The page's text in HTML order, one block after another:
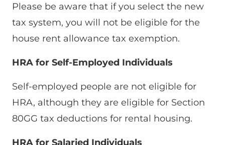
Please be aware that if you select the new
tax system, you will not be eligible for the
house rent allowance tax exemption.
HRA for Self-Employed Individuals
Self-employed people are not eligible for
HRA, although they are eligible for Section
80GG tax deductions for rental housing.
HRA for Salaried Individuals